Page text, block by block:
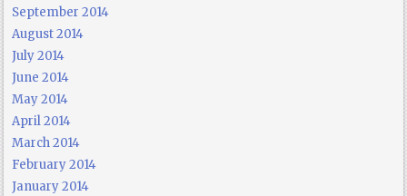
September 2014
August 2014
July 2014
June 2014
May 2014
April 2014
March 2014
February 2014
January 2014